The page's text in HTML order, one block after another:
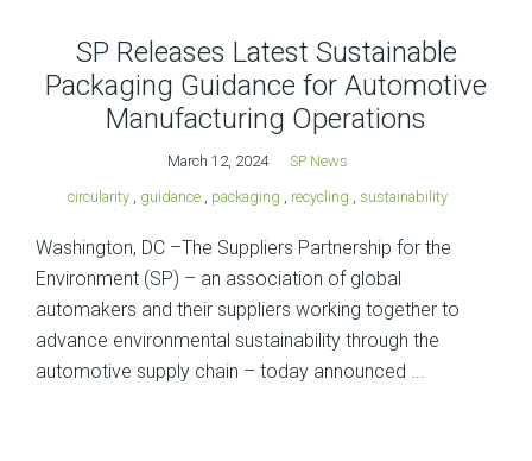
SP Releases Latest Sustainable
Packaging Guidance for Automotive
Manufacturing Operations
March 12, 2024
SP News
circularity, guidance, packaging , recycling , sustainability
Washington, DC –The Suppliers Partnership for the
Environment (SP) – an association of global
automakers and their suppliers working together to
advance environmental sustainability through the
automotive supply chain – today announced ...